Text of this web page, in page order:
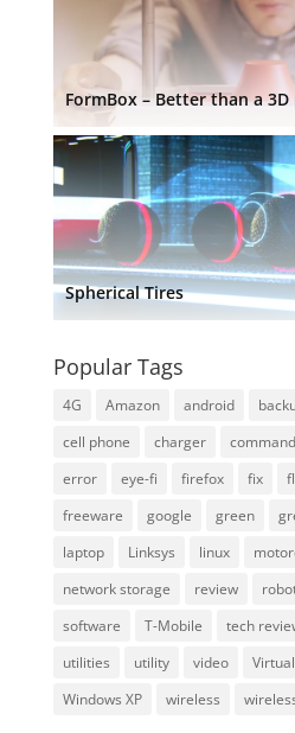
FormBox – Better than a
Spherical Tires
Popular Tags
4G Amazon android
cell phone
charger
error
eye-fi firefox fix
freeware
google green
laptop
Linksys linux
network storage
review
software
T-Mobile tech
utilities
utility video
Windows XP
wireless